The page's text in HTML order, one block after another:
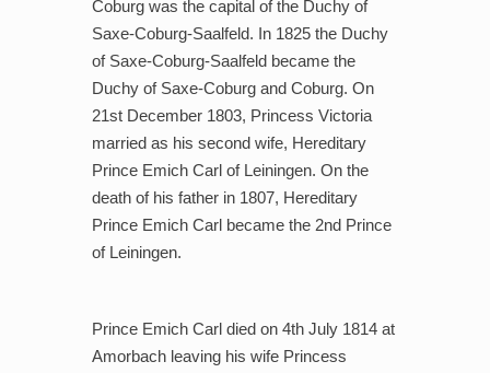
Coburg was the capital of the Duchy of
Saxe-Coburg-Saalfeld. In 1825 the Duchy
of Saxe-Coburg-Saalfeld became the
Duchy of Saxe-Coburg and Coburg. On
21st December 1803, Princess Victoria
married as his second wife, Hereditary
Prince Emich Carl of Leiningen. On the
death of his father in 1807, Hereditary
Prince Emich Carl became the 2nd Prince
of Leiningen.
Prince Emich Carl died on 4th July 1814 at
Amorbach leaving his wife Princess